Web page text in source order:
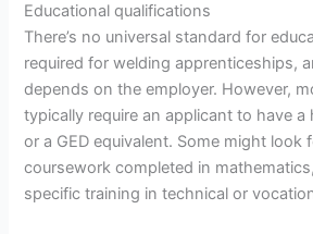
Educational qualifications
There’s no universal standard for
required for welding apprenticeships,
depends on the employer. However,
typically require an applicant to have
or a GED equivalent. Some might look
coursework completed in
specific training in technical or